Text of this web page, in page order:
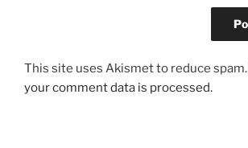
This site uses Akismet to reduce spam.
your comment data is processed.